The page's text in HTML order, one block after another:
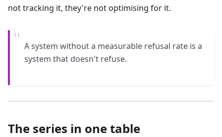
not tracking it, they're not optimising for it.
" A system without a measurable refusal rate is a
system that doesn't refuse.
The series in one table